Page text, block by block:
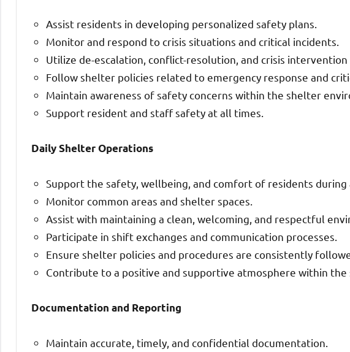
Assist residents in developing personalized safety plans.
Monitor and respond to crisis situations and critical incidents.
Utilize de-escalation, conflict-resolution, and crisis intervention
Follow shelter policies related to emergency response and
Maintain awareness of safety concerns within the shelter
Support resident and staff safety at all times.
Daily Shelter Operations
Support the safety, wellbeing, and comfort of residents during
Monitor common areas and shelter spaces.
Assist with maintaining a clean, welcoming, and respectful
Participate in shift exchanges and communication processes.
Ensure shelter policies and procedures are consistently
Contribute to a positive and supportive atmosphere within the
Documentation and Reporting
Maintain accurate, timely, and confidential documentation.